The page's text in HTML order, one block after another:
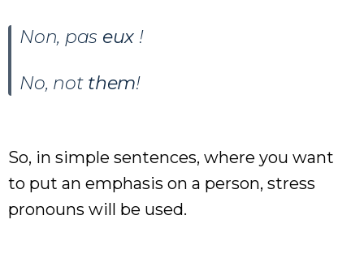
Non, pas eux !
No, not them!
So, in simple sentences, where you want
to put an emphasis on a person, stress
pronouns will be used.